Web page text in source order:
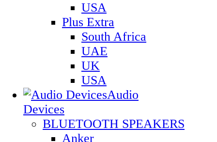
USA
Plus Extra
South Africa
UAE
UK
USA
Audio
Devices
BLUETOOTH SPEAKERS
Anker